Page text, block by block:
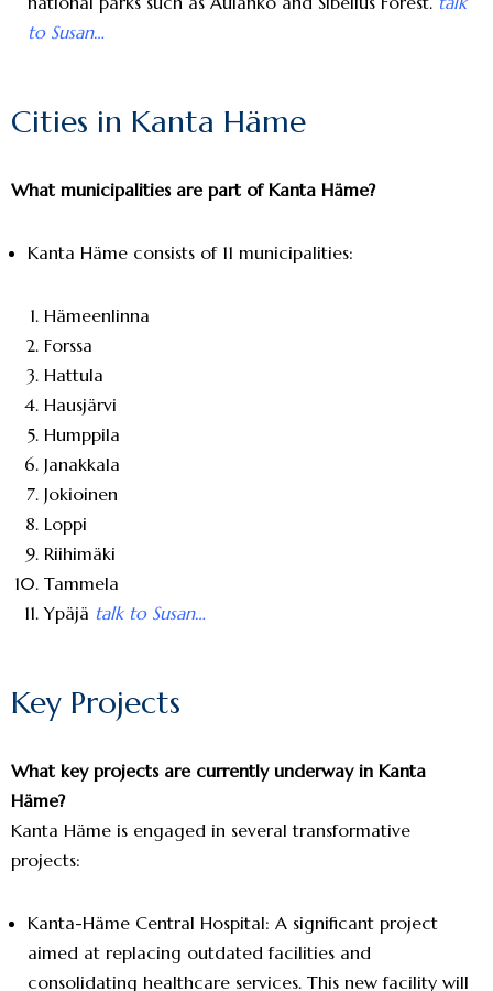
to Susan…
Cities in Kanta Häme
What municipalities are part of Kanta Häme?
Kanta Häme consists of 11 municipalities:
Hämeenlinna
Forssa
Hattula
Hausjärvi
Humppila
Janakkala
Jokioinen
Loppi
Riihimäki
Tammela
Ypäjä talk to Susan…
Key Projects
What key projects are currently underway in Kanta
Häme?
Kanta Häme is engaged in several transformative
projects:
Kanta-Häme Central Hospital: A significant project
aimed at replacing outdated facilities and
consolidating healthcare services. This new facility will